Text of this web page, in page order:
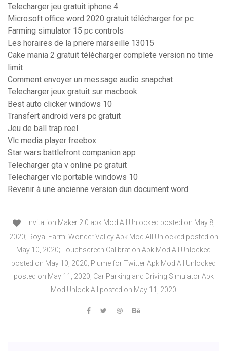
Telecharger jeu gratuit iphone 4
Microsoft office word 2020 gratuit télécharger for pc
Farming simulator 15 pc controls
Les horaires de la priere marseille 13015
Cake mania 2 gratuit télécharger complete version no time
limit
Comment envoyer un message audio snapchat
Telecharger jeux gratuit sur macbook
Best auto clicker windows 10
Transfert android vers pc gratuit
Jeu de ball trap reel
Vlc media player freebox
Star wars battlefront companion app
Telecharger gta v online pc gratuit
Telecharger vlc portable windows 10
Revenir à une ancienne version dun document word
Invitation Maker 2.0 apk Mod All Unlocked posted on May 8,
2020; Royal Farm: Wonder Valley Apk Mod All Unlocked posted on
May 10, 2020; Touchscreen Calibration Apk Mod All Unlocked
posted on May 10, 2020; Plume for Twitter Apk Mod All Unlocked
posted on May 11, 2020; Car Parking and Driving Simulator Apk
Mod Unlock All posted on May 11, 2020